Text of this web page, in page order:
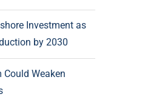
Investment as
by 2030
Could Weaken